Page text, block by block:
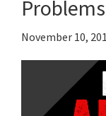
faith
November 10,